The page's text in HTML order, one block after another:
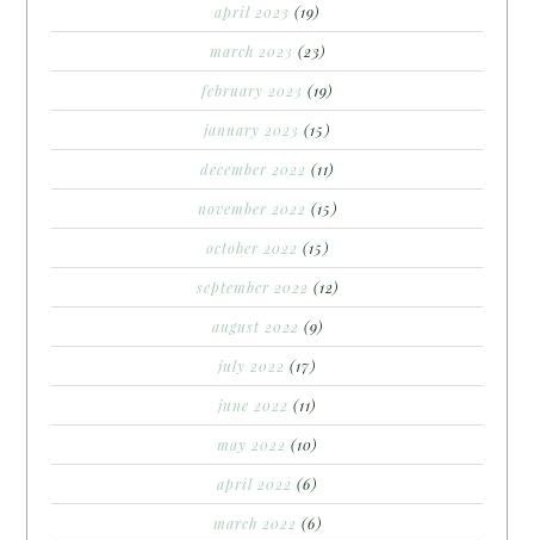
april 2023 (19)
march 2023 (23)
february 2023 (19)
january 2023 (15)
december 2022 (11)
november 2022 (15)
october 2022 (15)
september 2022 (12)
august 2022 (9)
july 2022 (17)
june 2022 (11)
may 2022 (10)
april 2022 (6)
march 2022 (6)